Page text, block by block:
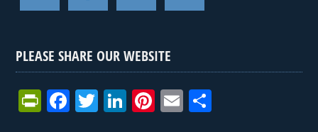
PLEASE SHARE OUR WEBSITE
Pr F
T
Li
Pi
E